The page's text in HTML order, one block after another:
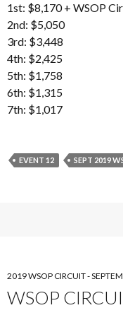
1st: $8,170 + WSOP
2nd: $5,050
3rd: $3,448
4th: $2,425
5th: $1,758
6th: $1,315
7th: $1,017
EVENT 12 SEPT 2019
2019 WSOP CIRCUIT -
WSOP